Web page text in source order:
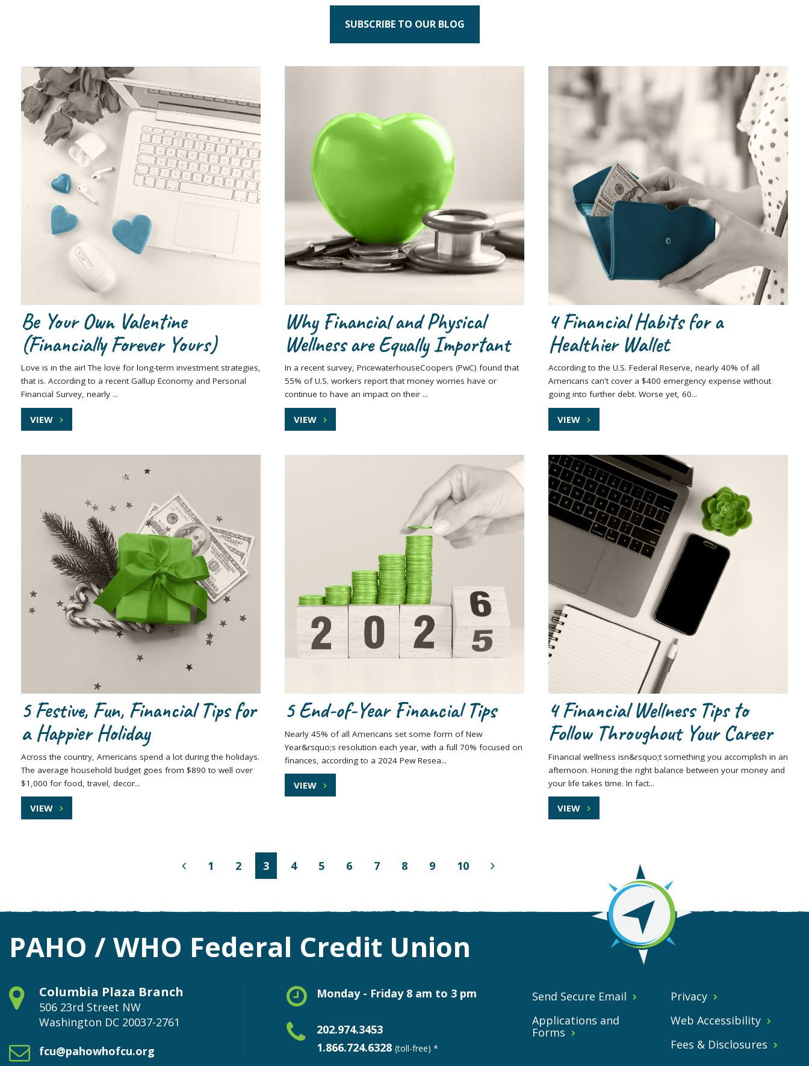
SUBSCRIBE TO OUR BLOG
Be Your Own Valentine
(Financially Forever Yours)
Love is in the air! The love for long-term investment strategies,
that is. According to a recent Gallup Economy and Personal
Financial Survey, nearly ...
VIEW
Why Financial and Physical
Wellness are Equally Important
In a recent survey, PricewaterhouseCoopers (PwC) found that
55% of U.S. workers report that money worries have or
continue to have an impact on their ...
VIEW
4 Financial Habits for a
Healthier Wallet
According to the U.S. Federal Reserve, nearly 40% of all
Americans can't cover a $400 emergency expense without
going into further debt. Worse yet, 60...
VIEW
5 Festive, Fun, Financial Tips for
a Happier Holiday
Across the country, Americans spend a lot during the holidays.
The average household budget goes from $890 to well over
$1,000 for food, travel, decor...
VIEW
5 End-of-Year Financial Tips
Nearly 45% of all Americans set some form of New
Year&rsquo;s resolution each year, with a full 70% focused on
finances, according to a 2024 Pew Resea...
VIEW
4 Financial Wellness Tips to
Follow Throughout Your Career
Financial wellness isn&rsquo;t something you accomplish in an
afternoon. Honing the right balance between your money and
your life takes time. In fact...
VIEW
Previous
1 2 3 4 5 6 7 8 9 10
Next
PAHO / WHO Federal Credit Union
Columbia Plaza Branch
506 23rd Street NW
Washington DC 20037-2761
fcu@pahowhofcu.org
Monday - Friday 8 am to 3 pm
202.974.3453
1.866.724.6328 (toll-free) *
Send Secure Email
Privacy
Applications and
Forms
Web Accessibility
Fees & Disclosures